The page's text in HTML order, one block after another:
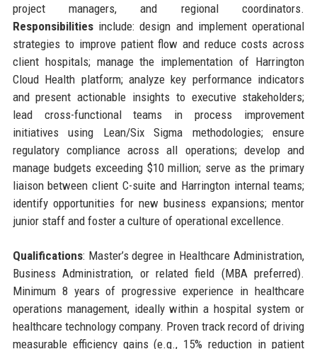
project managers, and regional coordinators.
Responsibilitiesinclude: design and implement operational
strategies to improve patient flow and reduce costs across
client hospitals; manage the implementation of Harrington
Cloud Health platform; analyze key performance indicators
and present actionable insights to executive stakeholders;
lead cross-functional teams in process improvement
initiatives using Lean/Six Sigma methodologies; ensure
regulatory compliance across all operations; develop and
manage budgets exceeding $10 million; serve as the primary
liaison between client C-suite and Harrington internal teams;
identify opportunities for new business expansions; mentor
junior staff and foster a culture of operational excellence.
Qualifications: Master’s degree in Healthcare Administration,
Business Administration, or related field (MBA preferred).
Minimum 8 years of progressive experience in healthcare
operations management, ideally within a hospital system or
healthcare technology company. Proven track record of driving
measurable efficiency gains (e.g., 15% reduction in patient